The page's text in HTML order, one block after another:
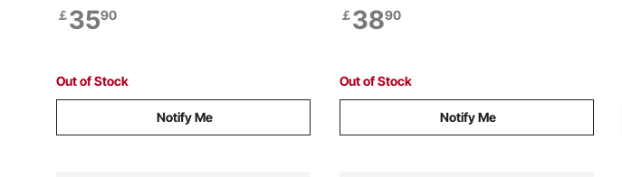
Deluxe, Pneumatic Lever Heavy Duty
Bed Support, Folding Wall Bed for
￡3590
Out of Stock
Notify Me
￡3890
Out of Stock
Notify Me